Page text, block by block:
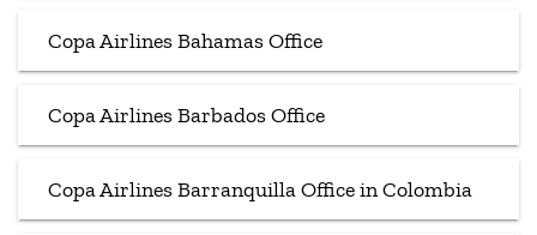
Copa Airlines Bahamas Office
Copa Airlines Barbados Office
Copa Airlines Barranquilla Office in Colombia